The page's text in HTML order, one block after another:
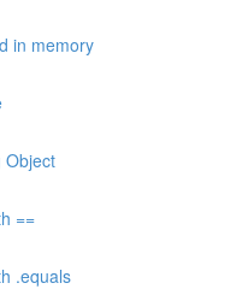
in memory
Object
==
.equals